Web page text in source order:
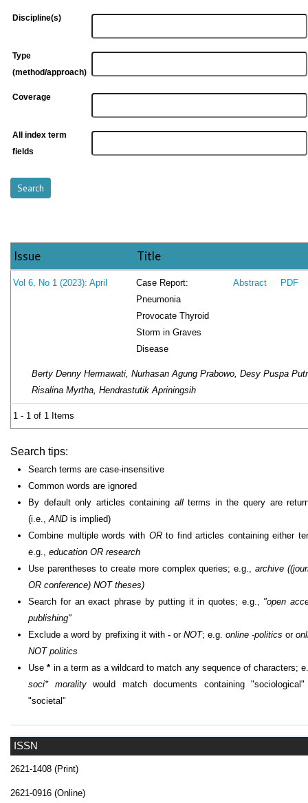
ISSN
2621-1408 (Print)
2621-0916 (Online)
Discipline(s)
Type
(method/approach)
Coverage
All index term
fields
Issue Title
Vol 6, No 1 (2023): April
Case Report:
Pneumonia
Provocate Thyroid
Storm in Graves
Disease
Abstract PDF
Berty Denny Hermawati, Nurhasan Agung Prabowo, Desy Puspa
Risalina Myrtha, Hendrastutik Apriningsih
1 - 1 of 1 Items
Search tips:
Search terms are case-insensitive
Common words are ignored
By default only articles containing allterms in the query are
(i.e.,AND is implied)
Combine multiple words with ORto find articles containing either
e.g.,education OR research
Use parentheses to create more complex queries; e.g.,archive
OR conference) NOT theses)
Search for an exact phrase by putting it in quotes; e.g., "open
publishing"
Exclude a word by prefixing it with -or NOT; e.g. online -politics or
NOT politics
Use* in a term as a wildcard to match any sequence of characters;
soci* moralitywould match documents containing
"societal"